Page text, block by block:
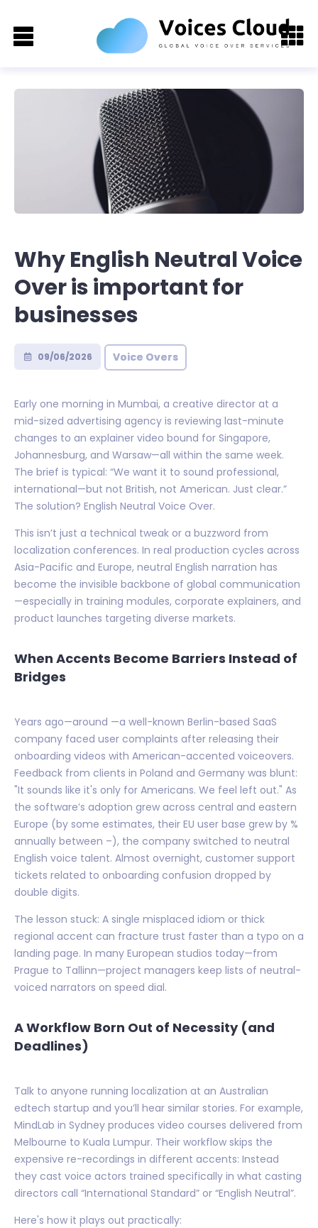
Why English Neutral Voice
Over is important for
businesses
09/06/2026 Voice Overs
Early one morning in Mumbai, a creative director at a
mid-sized advertising agency is reviewing last-minute
changes to an explainer video bound for Singapore,
Johannesburg, and Warsaw—all within the same week.
The brief is typical: “We want it to sound professional,
international—but not British, not American. Just clear.”
The solution? English Neutral Voice Over.
This isn’t just a technical tweak or a buzzword from
localization conferences. In real production cycles across
Asia-Pacific and Europe, neutral English narration has
become the invisible backbone of global communication
—especially in training modules, corporate explainers, and
product launches targeting diverse markets.
When Accents Become Barriers Instead of
Bridges
Years ago—around —a well-known Berlin-based SaaS
company faced user complaints after releasing their
onboarding videos with American-accented voiceovers.
Feedback from clients in Poland and Germany was blunt:
"It sounds like it's only for Americans. We feel left out." As
the software’s adoption grew across central and eastern
Europe (by some estimates, their EU user base grew by %
annually between –), the company switched to neutral
English voice talent. Almost overnight, customer support
tickets related to onboarding confusion dropped by
double digits.
The lesson stuck: A single misplaced idiom or thick
regional accent can fracture trust faster than a typo on a
landing page. In many European studios today—from
Prague to Tallinn—project managers keep lists of neutral-
voiced narrators on speed dial.
A Workflow Born Out of Necessity (and
Deadlines)
Talk to anyone running localization at an Australian
edtech startup and you’ll hear similar stories. For example,
MindLab in Sydney produces video courses delivered from
Melbourne to Kuala Lumpur. Their workflow skips the
expensive re-recordings in different accents: Instead
they cast voice actors trained specifically in what casting
directors call “International Standard” or “English Neutral”.
Here's how it plays out practically: